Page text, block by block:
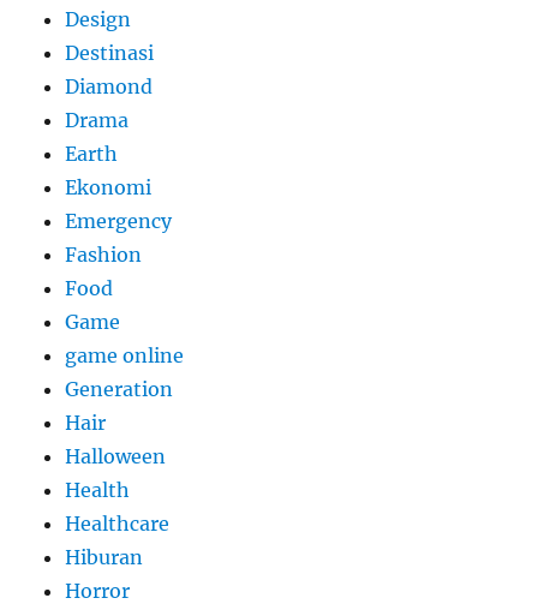
Design
Destinasi
Diamond
Drama
Earth
Ekonomi
Emergency
Fashion
Food
Game
game online
Generation
Hair
Halloween
Health
Healthcare
Hiburan
Horror